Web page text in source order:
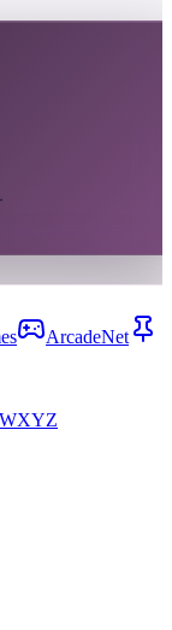
ArcadeNet
WXYZ